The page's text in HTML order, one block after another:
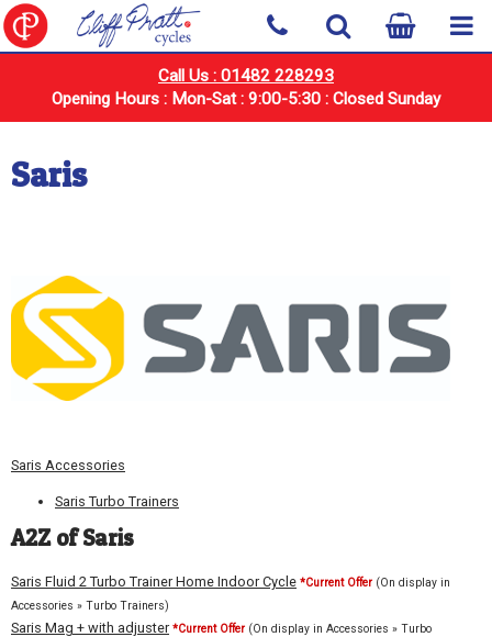
Call Us : 01482 228293
Opening Hours : Mon-Sat : 9:00-5:30 : Closed Sunday
Saris
Saris Accessories
Saris Turbo Trainers
A2Z of Saris
Saris Fluid 2 Turbo Trainer Home Indoor Cycle *Current Offer (On display in
Accessories » Turbo Trainers)
Saris Mag + with adjuster *Current Offer (On display in Accessories » Turbo